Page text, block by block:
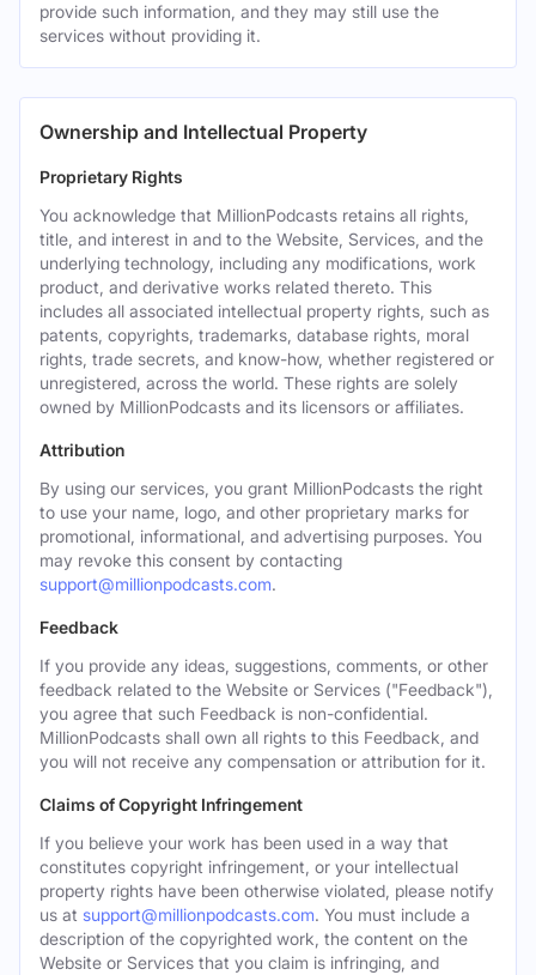
provide such information, and they may still use the
services without providing it.
Ownership and Intellectual Property
Proprietary Rights
You acknowledge that MillionPodcasts retains all rights,
title, and interest in and to the Website, Services, and the
underlying technology, including any modifications, work
product, and derivative works related thereto. This
includes all associated intellectual property rights, such as
patents, copyrights, trademarks, database rights, moral
rights, trade secrets, and know-how, whether registered or
unregistered, across the world. These rights are solely
owned by MillionPodcasts and its licensors or affiliates.
Attribution
By using our services, you grant MillionPodcasts the right
to use your name, logo, and other proprietary marks for
promotional, informational, and advertising purposes. You
may revoke this consent by contacting
support@millionpodcasts.com.
Feedback
If you provide any ideas, suggestions, comments, or other
feedback related to the Website or Services ("Feedback"),
you agree that such Feedback is non-confidential.
MillionPodcasts shall own all rights to this Feedback, and
you will not receive any compensation or attribution for it.
Claims of Copyright Infringement
If you believe your work has been used in a way that
constitutes copyright infringement, or your intellectual
property rights have been otherwise violated, please notify
us at support@millionpodcasts.com. You must include a
description of the copyrighted work, the content on the
Website or Services that you claim is infringing, and